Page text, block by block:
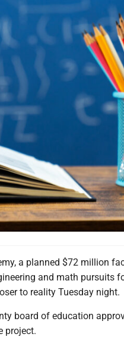
a planned $72 million
and math pursuits
to reality Tuesday night.
board of education
project.